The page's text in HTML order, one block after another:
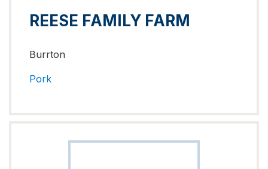
REESE FAMILY FARM
Burrton
Pork